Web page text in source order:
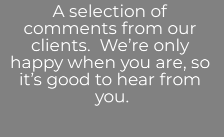
A selection of
comments from our
clients.  We’re only
happy when you are, so
it’s good to hear from
you.